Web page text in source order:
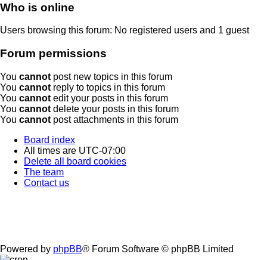
Who is online
Users browsing this forum: No registered users and 1 guest
Forum permissions
You cannot post new topics in this forum
You cannot reply to topics in this forum
You cannot edit your posts in this forum
You cannot delete your posts in this forum
You cannot post attachments in this forum
Board index
All times are UTC-07:00
Delete all board cookies
The team
Contact us
Powered by phpBB® Forum Software © phpBB Limited